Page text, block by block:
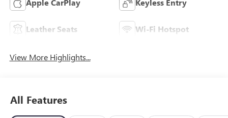
Apple CarPlay Keyless Entry
Leather Seats Wi-Fi Hotspot
View More Highlights...
All Features